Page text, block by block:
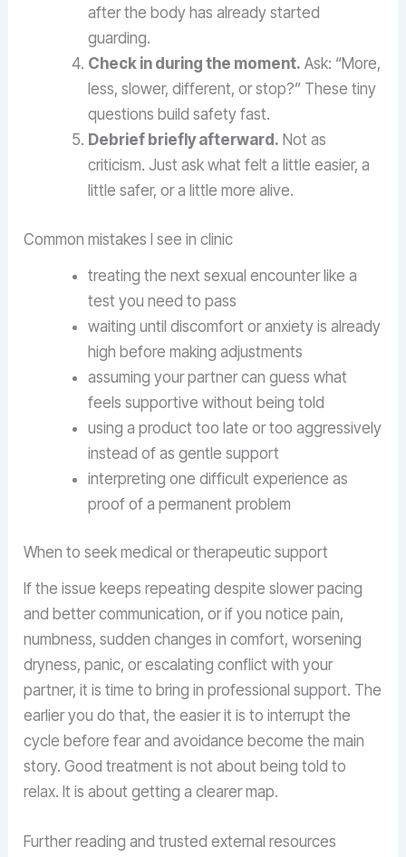
after the body has already started
guarding.
Check in during the moment. Ask: “More,
less, slower, different, or stop?” These tiny
questions build safety fast.
Debrief briefly afterward. Not as
criticism. Just ask what felt a little easier, a
little safer, or a little more alive.
Common mistakes I see in clinic
treating the next sexual encounter like a
test you need to pass
waiting until discomfort or anxiety is already
high before making adjustments
assuming your partner can guess what
feels supportive without being told
using a product too late or too aggressively
instead of as gentle support
interpreting one difficult experience as
proof of a permanent problem
When to seek medical or therapeutic support
If the issue keeps repeating despite slower pacing
and better communication, or if you notice pain,
numbness, sudden changes in comfort, worsening
dryness, panic, or escalating conflict with your
partner, it is time to bring in professional support. The
earlier you do that, the easier it is to interrupt the
cycle before fear and avoidance become the main
story. Good treatment is not about being told to
relax. It is about getting a clearer map.
Further reading and trusted external resources